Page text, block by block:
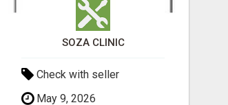
SOZA CLINIC
Check with seller
May 9, 2026